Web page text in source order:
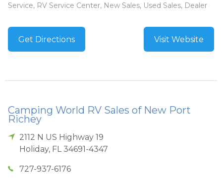
Service, RV Service Center, New Sales, Used Sales, Dealer
Get Directions Visit Website
Camping World RV Sales of New Port
Richey
2112 N US Highway 19
Holiday, FL 34691-4347
727-937-6176